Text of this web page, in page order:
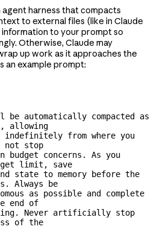
agent harness that compacts
to external files (like in Claude
to your prompt so
Otherwise, Claude may
up work as it approaches the
an example prompt:
be automatically compacted as
allowing
indefinitely from where you
stop
concerns. As you
limit, save
state to memory before the
Always be
as possible and complete
end of
Never artificially stop
of the